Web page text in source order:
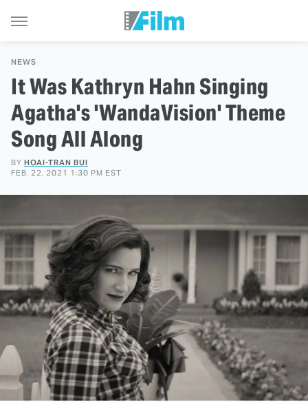
NEWS
It Was Kathryn Hahn Singing
Agatha's 'WandaVision' Theme
Song All Along
BY HOAI-TRAN BUI
FEB. 22, 2021 1:30 PM EST